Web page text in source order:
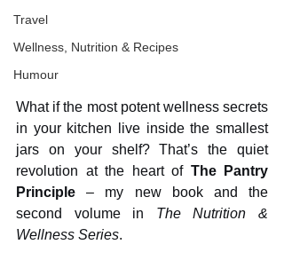
Travel
Wellness, Nutrition & Recipes
Humour
What if the most potent wellness secrets
in your kitchen live inside the smallest
jars on your shelf? That’s the quiet
revolution at the heart of The Pantry
Principle – my new book and the
second volume in The Nutrition &
Wellness Series.